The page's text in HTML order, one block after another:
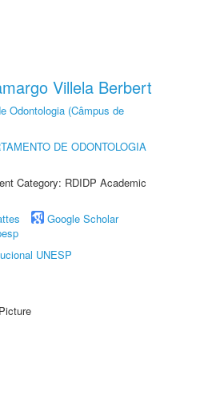
Villela Berbert
Odontologia (Câmpus de
DE ODONTOLOGIA
Category: RDIDP Academic
Google Scholar
UNESP